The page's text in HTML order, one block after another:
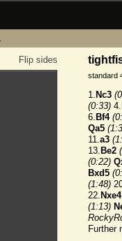
Flip sides
standard
1. Nc3
(0:33) 4.
6. Bf4
Qa5
11.a3
13. Be2
(0:22)
Bxd5
(1:48)
22. Nxe4
(1:13)
Further